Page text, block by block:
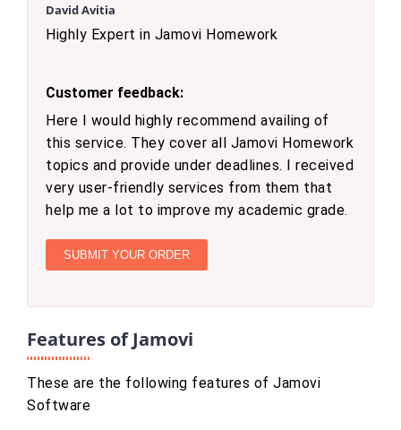
David Avitia
Highly Expert in Jamovi Homework
Customer feedback:
Here I would highly recommend availing of
this service. They cover all Jamovi Homework
topics and provide under deadlines. I received
very user-friendly services from them that
help me a lot to improve my academic grade.
SUBMIT YOUR ORDER
Features of Jamovi
These are the following features of Jamovi
Software